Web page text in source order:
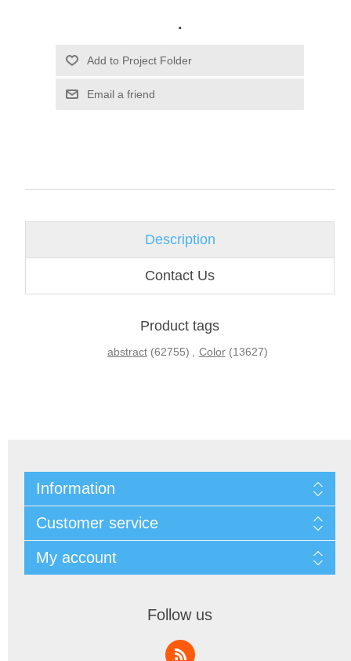
.
Email a friend
Description
Contact Us
Product tags
abstract (62755) , Color (13627)
Information
Customer service
My account
Follow us